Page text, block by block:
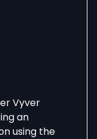
Vyver
an
using the